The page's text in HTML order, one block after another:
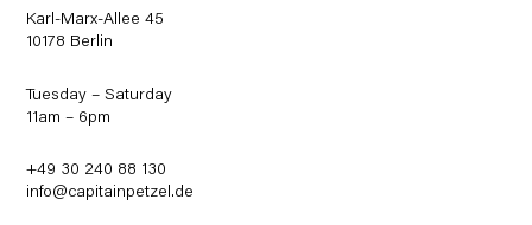
Karl-Marx-Allee 45
10178 Berlin
Tuesday – Saturday
11am – 6pm
+49 30 240 88 130
info@capitainpetzel.de